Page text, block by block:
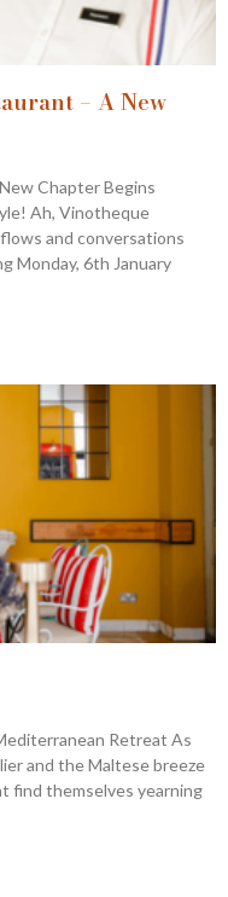
– A New
Chapter Begins
Ah, Vinotheque
and conversations
Monday, 6th January
Retreat As
and the Maltese breeze
find themselves yearning